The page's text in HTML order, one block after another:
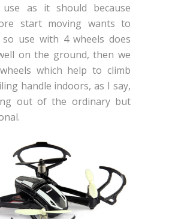
as it should because
start moving wants to
use with 4 wheels does
on the ground, then we
which help to climb
handle indoors, as I say,
out of the ordinary but